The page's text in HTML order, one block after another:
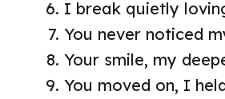
I break quietly
You never noticed
Your smile, my
You moved on, I